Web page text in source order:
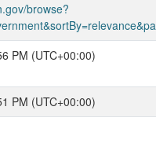
browse?
PM (UTC+00:00)
PM (UTC+00:00)